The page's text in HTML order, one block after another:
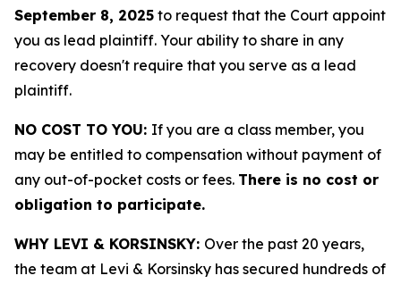
September 8, 2025 to request that the Court appoint
you as lead plaintiff. Your ability to share in any
recovery doesn't require that you serve as a lead
plaintiff.
NO COST TO YOU: If you are a class member, you
may be entitled to compensation without payment of
any out-of-pocket costs or fees. There is no cost or
obligation to participate.
WHY LEVI & KORSINSKY: Over the past 20 years,
the team at Levi & Korsinsky has secured hundreds of